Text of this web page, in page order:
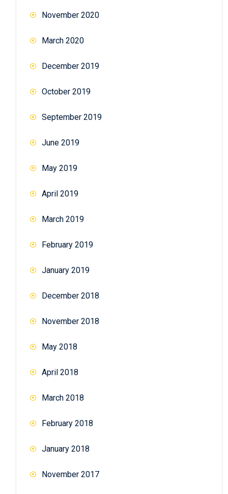
November 2020
March 2020
December 2019
October 2019
September 2019
June 2019
May 2019
April 2019
March 2019
February 2019
January 2019
December 2018
November 2018
May 2018
April 2018
March 2018
February 2018
January 2018
November 2017